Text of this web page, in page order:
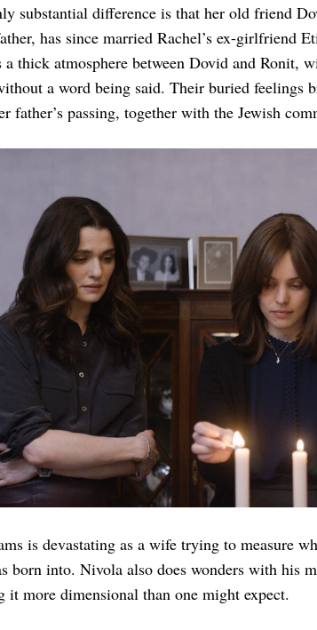
substantial difference is that her old friend
has since married Rachel’s ex-girlfriend
a thick atmosphere between Dovid and Ronit,
a word being said. Their buried feelings
father’s passing, together with the Jewish
is devastating as a wife trying to measure
born into. Nivola also does wonders with his
it more dimensional than one might expect.